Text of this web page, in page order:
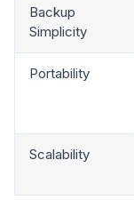
Backup
Simplicity
Portability
Scalability